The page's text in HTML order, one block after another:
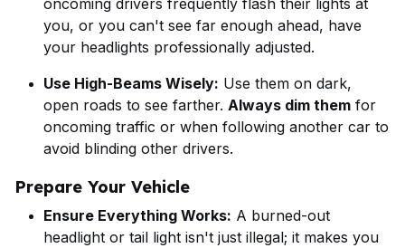
oncoming drivers frequently flash their lights at
you, or you can't see far enough ahead, have
your headlights professionally adjusted.
Use High-Beams Wisely: Use them on dark,
open roads to see farther. Always dim them for
oncoming traffic or when following another car to
avoid blinding other drivers.
Prepare Your Vehicle
Ensure Everything Works: A burned-out
headlight or tail light isn't just illegal; it makes you